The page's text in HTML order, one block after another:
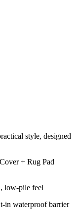
style, designed
+ Rug Pad
low-pile feel
in waterproof barrier